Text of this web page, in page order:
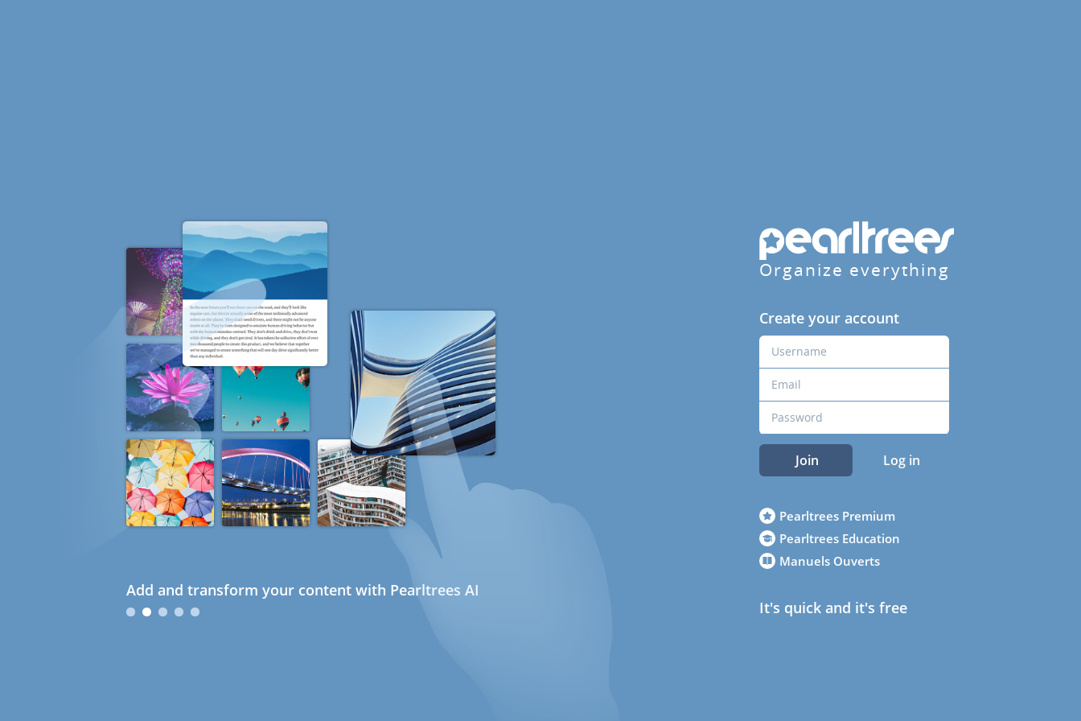
Add and transform your content with Pearltrees AI
Organize everything
Create your account
Join Log in
Pearltrees Premium
Pearltrees Education
Manuels Ouverts
It's quick and it's free